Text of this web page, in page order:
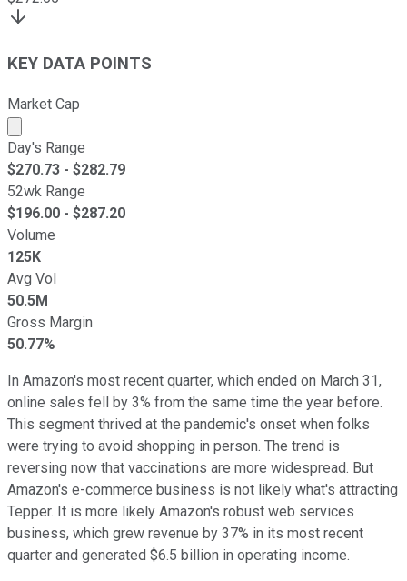
KEY DATA POINTS
Market Cap
Market cap calculated using publicly traded shares
Day's Range
$270.73 - $282.79
52wk Range
$196.00 - $287.20
Volume
125K
Avg Vol
50.5M
Gross Margin
50.77%
In Amazon's most recent quarter, which ended on March 31,
online sales fell by 3% from the same time the year before.
This segment thrived at the pandemic's onset when folks
were trying to avoid shopping in person. The trend is
reversing now that vaccinations are more widespread. But
Amazon's e-commerce business is not likely what's attracting
Tepper. It is more likely Amazon's robust web services
business, which grew revenue by 37% in its most recent
quarter and generated $6.5 billion in operating income.